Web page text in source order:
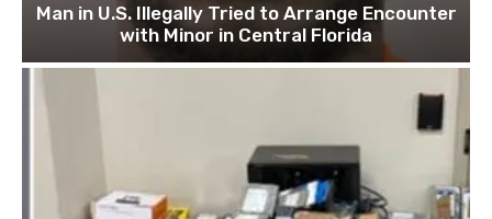
Man in U.S. Illegally Tried to Arrange Encounter
with Minor in Central Florida